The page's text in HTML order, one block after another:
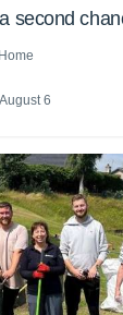
second
August 6